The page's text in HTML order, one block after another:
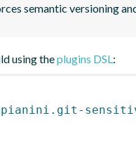
semantic versioning
using theplugins DSL: